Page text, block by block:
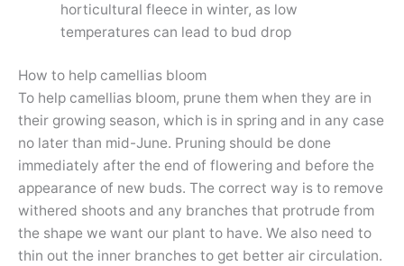
horticultural fleece in winter, as low
temperatures can lead to bud drop
How to help camellias bloom
To help camellias bloom, prune them when they are in
their growing season, which is in spring and in any case
no later than mid-June. Pruning should be done
immediately after the end of flowering and before the
appearance of new buds. The correct way is to remove
withered shoots and any branches that protrude from
the shape we want our plant to have. We also need to
thin out the inner branches to get better air circulation.